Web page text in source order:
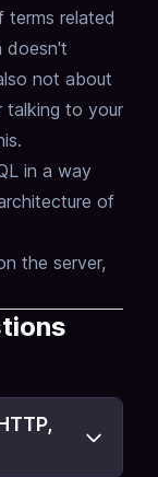
terms related
doesn't
not about
talking to your
in a way
of
the server,